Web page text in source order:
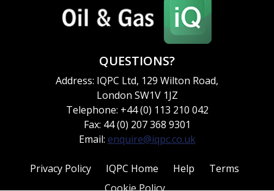
QUESTIONS?
Address: IQPC Ltd, 129 Wilton Road,
London SW1V 1JZ
Telephone: +44 (0) 113 210 042
Fax: 44 (0) 207 368 9301
Email: enquire@iqpc.co.uk
Privacy Policy IQPC Home Help
Terms
Cookie Policy